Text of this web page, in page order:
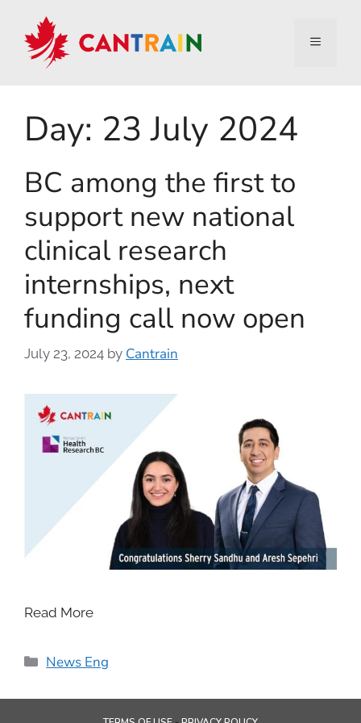
Day: 23 July 2024
BC among the first to
support new national
clinical research
internships, next
funding call now open
July 23, 2024 by Cantrain
Read More
News Eng